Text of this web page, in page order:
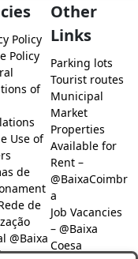
Policy
Policy
of
Use of
de
de
@Baixa
Other
Links
Parking lots
Tourist routes
Municipal
Market
Properties
Available for
Rent –
@BaixaCoimbr
a
Job Vacancies
– @Baixa
Coesa